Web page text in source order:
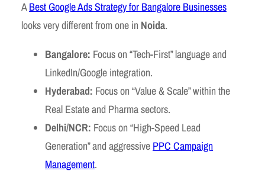
ABest Google Ads Strategy for Bangalore Businesses
looks very different from one in Noida.
Bangalore: Focus on “Tech-First” language and
LinkedIn/Google integration.
Hyderabad: Focus on “Value & Scale” within the
Real Estate and Pharma sectors.
Delhi/NCR: Focus on “High-Speed Lead
Generation” and aggressive PPC Campaign
Management.